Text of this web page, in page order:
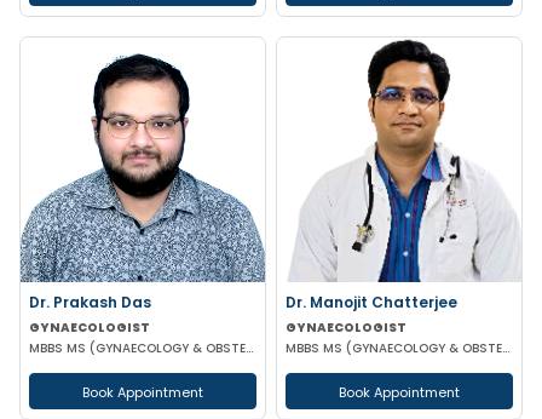
Dr. Prakash Das
GYNAECOLOGIST
MBBS MS (GYNAECOLOGY & OBSTETRICS)
Book Appointment
Dr. Manojit Chatterjee
GYNAECOLOGIST
MBBS MS (GYNAECOLOGY & OBSTETRICS)
Book Appointment